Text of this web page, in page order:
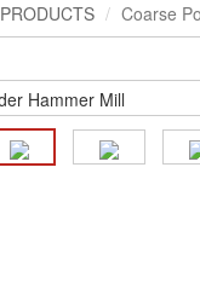
PRODUCTS Coarse